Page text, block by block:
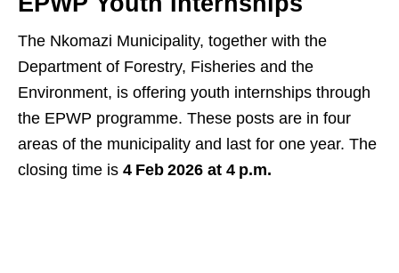
The Nkomazi Municipality, together with the
Department of Forestry, Fisheries and the
Environment, is offering youth internships through
the EPWP programme. These posts are in four
areas of the municipality and last for one year. The
closing time is 4 Feb 2026 at 4 p.m.